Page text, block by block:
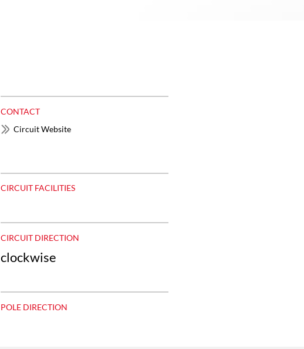
CONTACT
Circuit Website
CIRCUIT FACILITIES
CIRCUIT DIRECTION
clockwise
POLE DIRECTION